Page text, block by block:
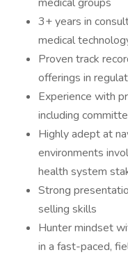
3+ years in
medical
Proven track
offerings in
Experience with
including
Highly adept at
environments
health system
Strong
selling skills
Hunter mindset
in a fast-paced,